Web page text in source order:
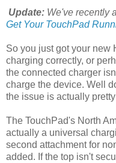
Update: We've recently
Get Your TouchPad
So you just got your new
charging correctly, or
the connected charger
charge the device. Well
the issue is actually
The TouchPad's North
actually a universal
second attachment for
added. If the top isn't